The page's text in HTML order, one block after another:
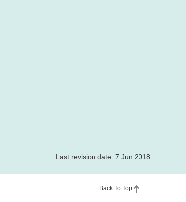
Last revision date: 7 Jun 2018
Back To Top